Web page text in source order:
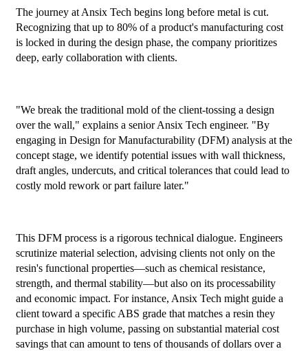
The journey at Ansix Tech begins long before metal is cut.
Recognizing that up to 80% of a product's manufacturing cost
is locked in during the design phase, the company prioritizes
deep, early collaboration with clients.
"We break the traditional mold of the client-tossing a design
over the wall," explains a senior Ansix Tech engineer. "By
engaging in Design for Manufacturability (DFM) analysis at the
concept stage, we identify potential issues with wall thickness,
draft angles, undercuts, and critical tolerances that could lead to
costly mold rework or part failure later."
This DFM process is a rigorous technical dialogue. Engineers
scrutinize material selection, advising clients not only on the
resin's functional properties—such as chemical resistance,
strength, and thermal stability—but also on its processability
and economic impact. For instance, Ansix Tech might guide a
client toward a specific ABS grade that matches a resin they
purchase in high volume, passing on substantial material cost
savings that can amount to tens of thousands of dollars over a